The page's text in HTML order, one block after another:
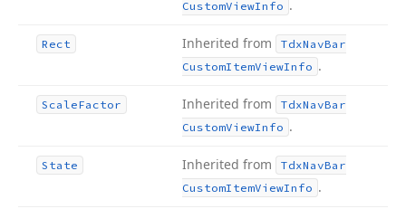
CustomViewInfo .
Rect Inherited from TdxNavBar
CustomItemViewInfo .
ScaleFactor Inherited from TdxNavBar
CustomViewInfo .
State Inherited from TdxNavBar
CustomItemViewInfo .